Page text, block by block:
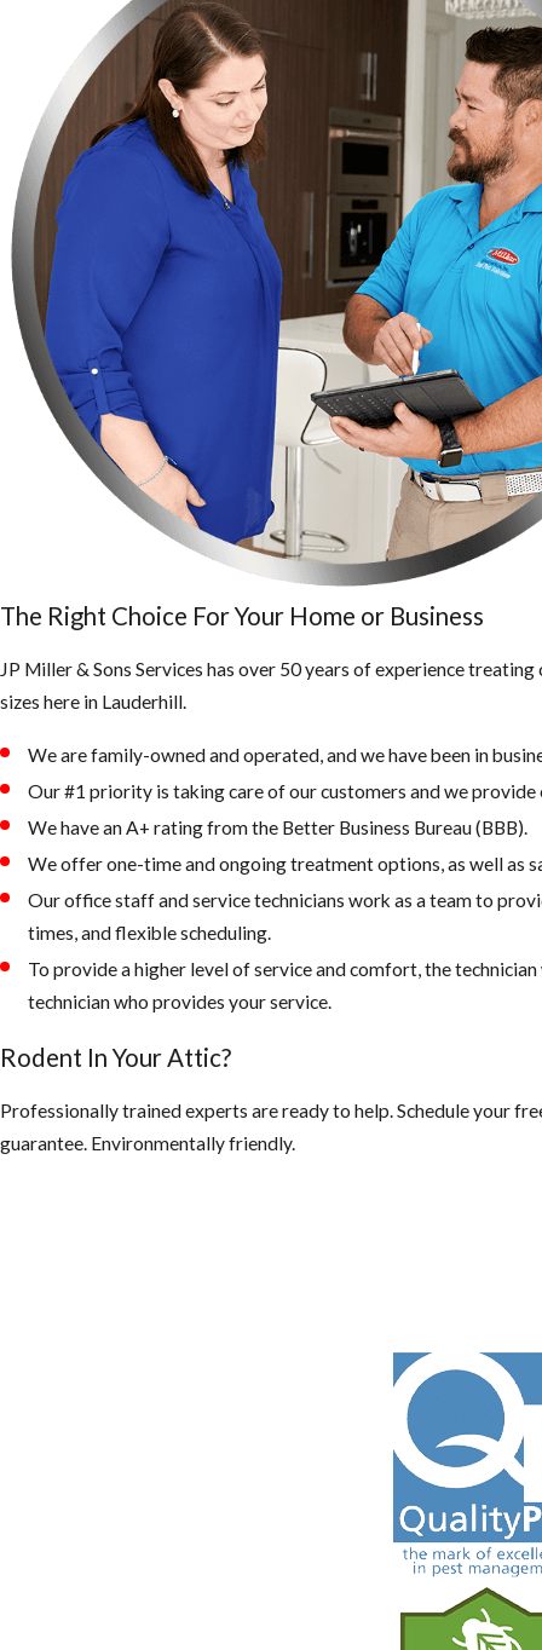
Do you have any fruit-bearing trees on your property? You
Make sure not to leave your bag of pet food on the floor,
Keep your trash in strong garbage bins so that rats or any
The Right Choice For Your Home or Business
JP Miller & Sons Services has over 50 years of experience
sizes here in Lauderhill.
We are family-owned and operated, and we have been in
Our #1 priority is taking care of our customers and we
We have an A+ rating from the Better Business Bureau (BBB).
We offer one-time and ongoing treatment options, as well as
Our office staff and service technicians work as a team to
times, and flexible scheduling.
To provide a higher level of service and comfort, the
technician who provides your service.
Rodent In Your Attic?
Professionally trained experts are ready to help. Schedule your
guarantee. Environmentally friendly.